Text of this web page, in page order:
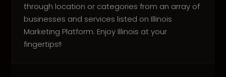
through location or categories from an array of
businesses and services listed on Illinois
Marketing Platform. Enjoy Illinois at your
fingertips!!